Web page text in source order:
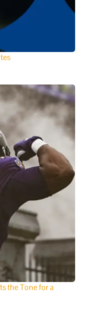
the Tone for a